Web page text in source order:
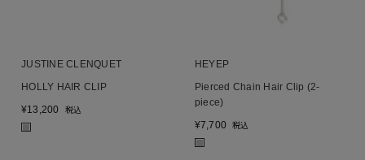
JUSTINE CLENQUET
HOLLY HAIR CLIP
¥13,200 税込
■
HEYEP
Pierced Chain Hair Clip (2-
piece)
¥7,700 税込
■